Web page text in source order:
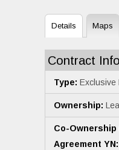
Details Maps
Contract
Type: Exclusive
Ownership:
Co-Ownership
Agreement YN: